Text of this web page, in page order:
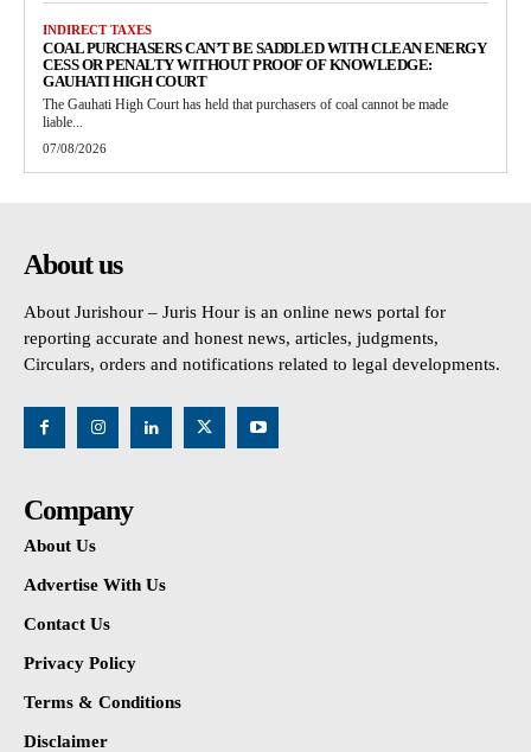
INDIRECT TAXES
COAL PURCHASERS CAN’T BE SADDLED WITH CLEAN ENERGY
CESS OR PENALTY WITHOUT PROOF OF KNOWLEDGE:
GAUHATI HIGH COURT
The Gauhati High Court has held that purchasers of coal cannot be made
liable...
07/08/2026
About us
About Jurishour – Juris Hour is an online news portal for
reporting accurate and honest news, articles, judgments,
Circulars, orders and notifications related to legal developments.
Company
About Us
Advertise With Us
Contact Us
Privacy Policy
Terms & Conditions
Disclaimer